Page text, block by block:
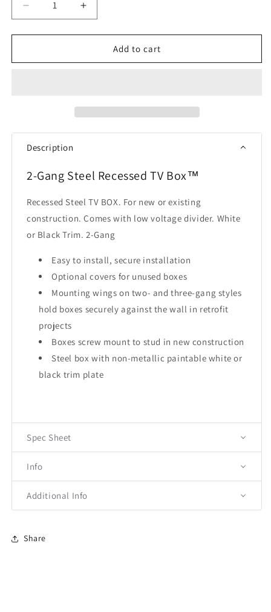
Decrease
quantity
for
TVBS505
Increase
quantity
for
Arlington
TVBS505
Add to cart
Description
2-Gang Steel Recessed TV Box™
Recessed Steel TV BOX. For new or existing
construction. Comes with low voltage divider. White
or Black Trim. 2-Gang
Easy to install, secure installation
Optional covers for unused boxes
Mounting wings on two- and three-gang styles
hold boxes securely against the wall in retrofit
projects
Boxes screw mount to stud in new construction
Steel box with non-metallic paintable white or
black trim plate
Spec Sheet
Info
Additional Info
Share